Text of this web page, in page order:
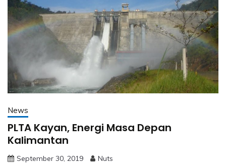
News
PLTA Kayan, Energi Masa Depan
Kalimantan
September 30, 2019 Nuts